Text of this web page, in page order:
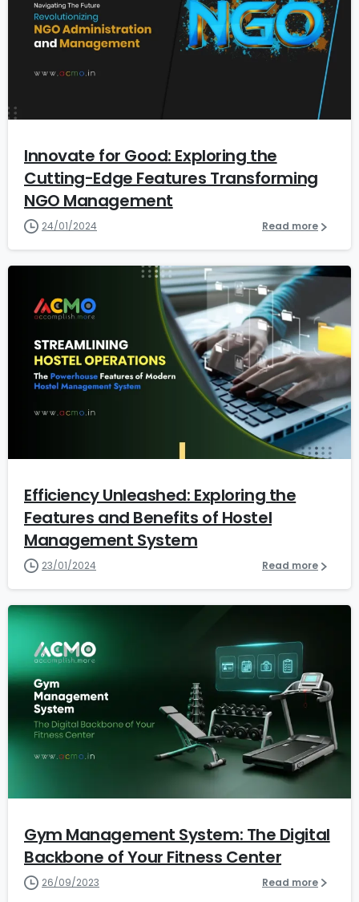
Innovate for Good: Exploring the
Cutting-Edge Features Transforming
NGO Management
24/01/2024 Read more
21
Efficiency Unleashed: Exploring the
Features and Benefits of Hostel
Management System
23/01/2024 Read more
12
Gym Management System: The Digital
Backbone of Your Fitness Center
26/09/2023 Read more